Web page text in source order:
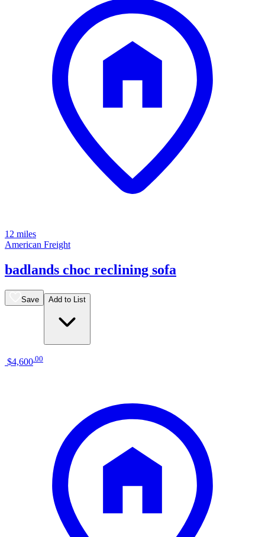
12 miles
American Freight
badlands choc reclining sofa
Save Add to List
$4,600 00